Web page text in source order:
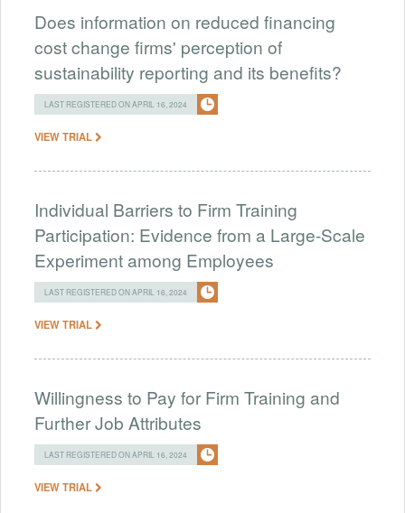
Does information on reduced financing
cost change firms' perception of
sustainability reporting and its benefits?
LAST REGISTERED ON APRIL 16, 2024
VIEW TRIAL
Individual Barriers to Firm Training
Participation: Evidence from a Large-Scale
Experiment among Employees
LAST REGISTERED ON APRIL 16, 2024
VIEW TRIAL
Willingness to Pay for Firm Training and
Further Job Attributes
LAST REGISTERED ON APRIL 16, 2024
VIEW TRIAL